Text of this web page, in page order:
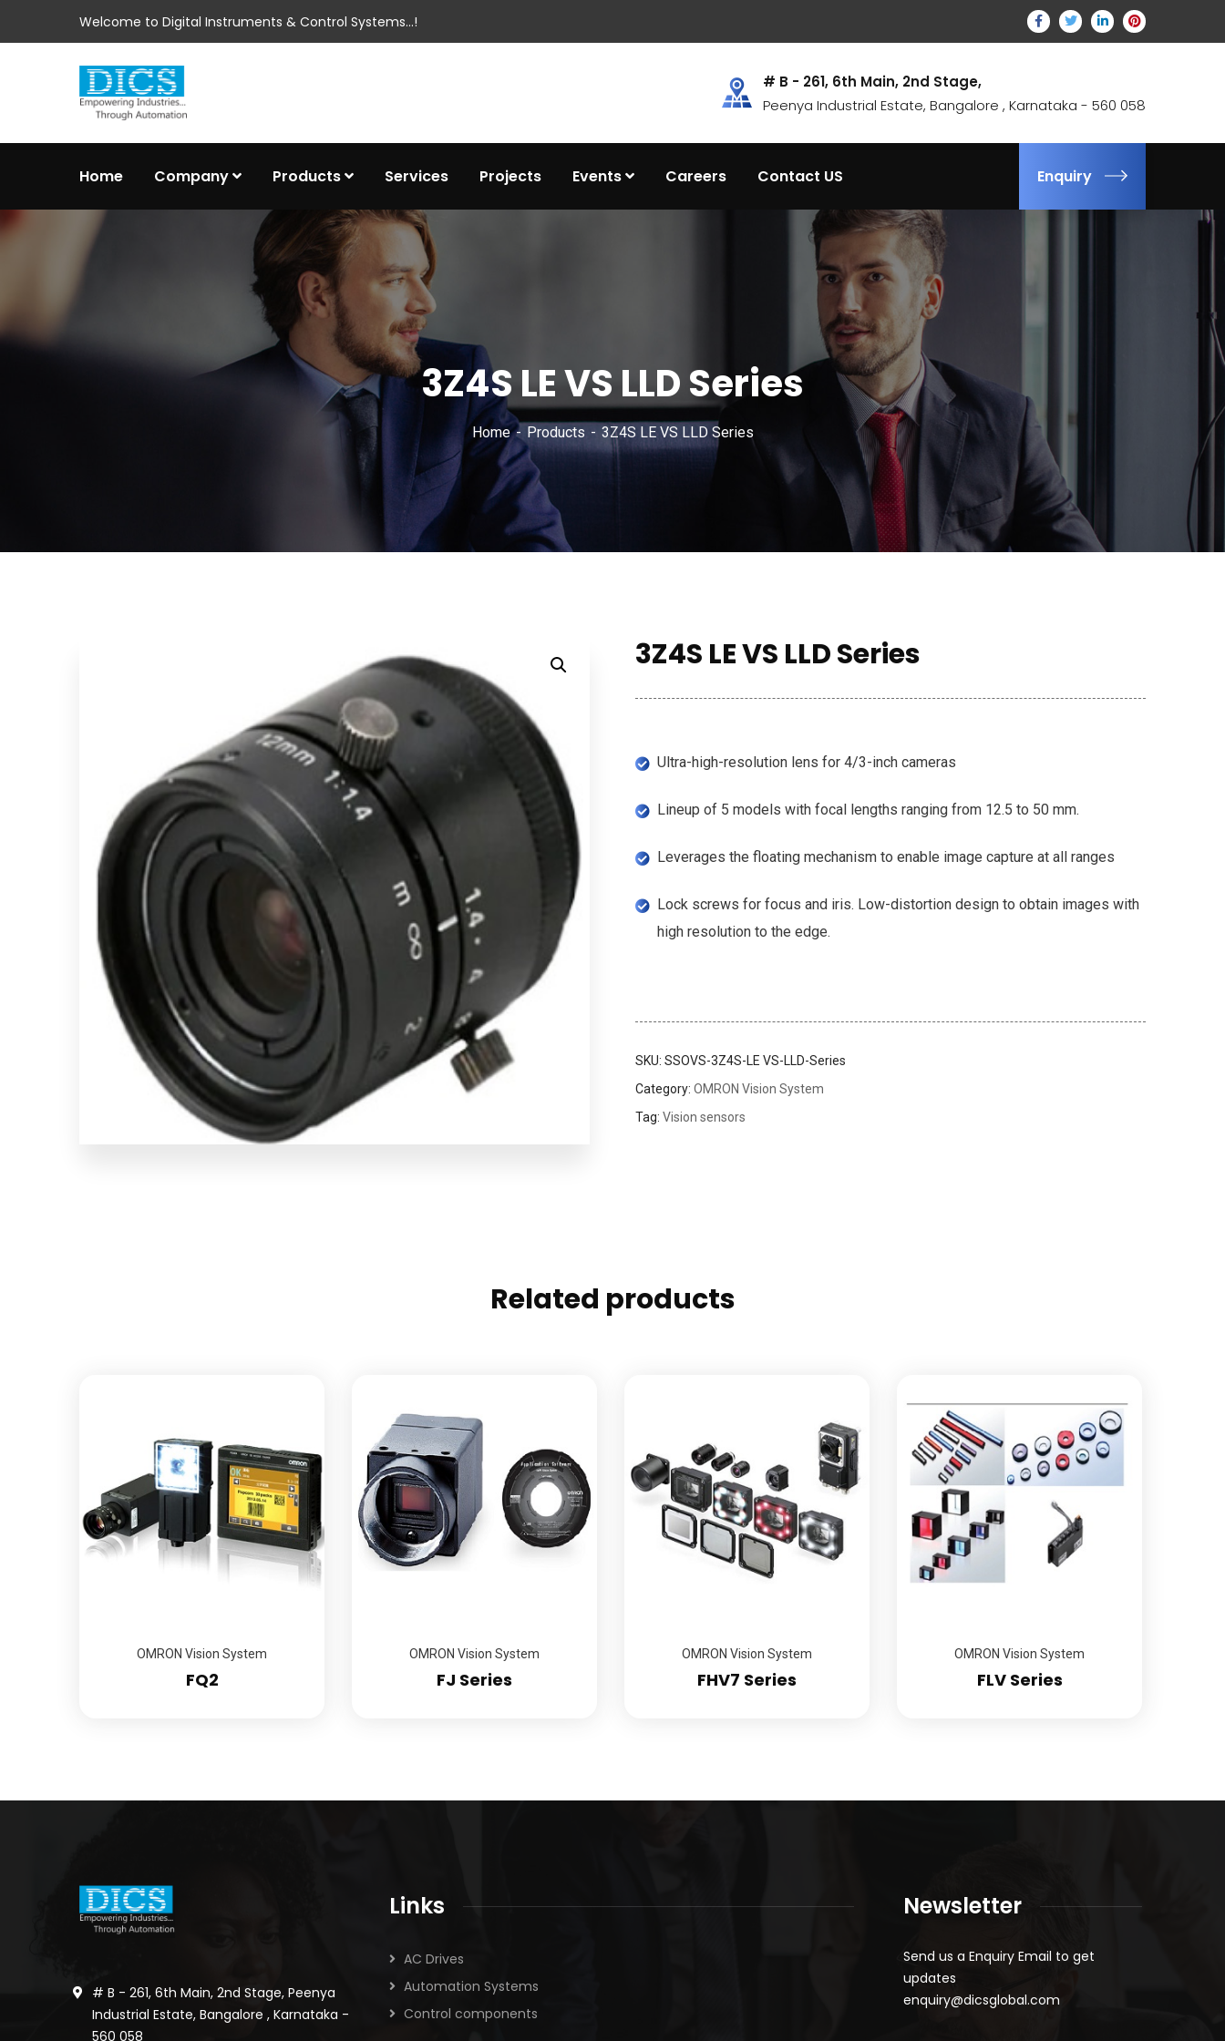
Welcome to Digital Instruments & Control Systems...!
# B - 261, 6th Main, 2nd Stage,
Peenya Industrial Estate, Bangalore , Karnataka - 560 058
Home Company Products Services Projects Events Careers Contact US Enquiry
3Z4S LE VS LLD Series
Home Products 3Z4S LE VS LLD Series
3Z4S LE VS LLD Series
Ultra-high-resolution lens for 4/3-inch cameras
Lineup of 5 models with focal lengths ranging from 12.5 to 50 mm.
Leverages the floating mechanism to enable image capture at all ranges
Lock screws for focus and iris. Low-distortion design to obtain images with
high resolution to the edge.
SKU: SSOVS-3Z4S-LE VS-LLD-Series
Category: OMRON Vision System
Tag: Vision sensors
Related products
OMRON Vision System
FQ2
OMRON Vision System
FJ Series
OMRON Vision System
FHV7 Series
OMRON Vision System
FLV Series
# B - 261, 6th Main, 2nd Stage, Peenya
Industrial Estate, Bangalore , Karnataka -
560 058
Links
AC Drives
Automation Systems
Control components
Newsletter
Send us a Enquiry Email to get
updates
enquiry@dicsglobal.com